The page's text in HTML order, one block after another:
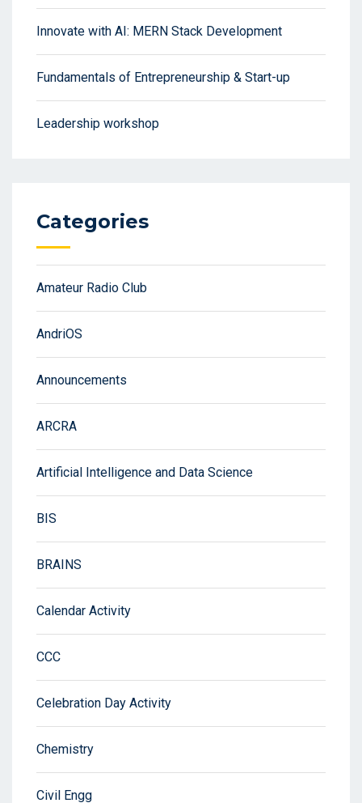
Innovate with AI: MERN Stack Development
Fundamentals of Entrepreneurship & Start-up
Leadership workshop
Categories
Amateur Radio Club
AndriOS
Announcements
ARCRA
Artificial Intelligence and Data Science
BIS
BRAINS
Calendar Activity
CCC
Celebration Day Activity
Chemistry
Civil Engg